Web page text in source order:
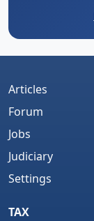
Articles
Forum
Jobs
Judiciary
Settings
TAX